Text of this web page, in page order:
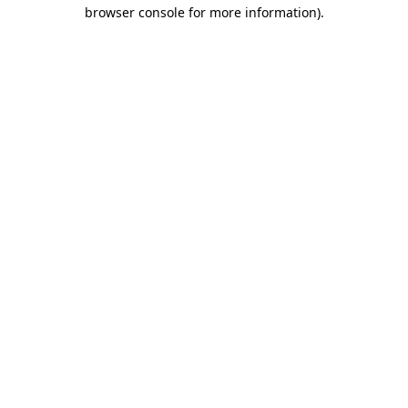
browser console for more information).